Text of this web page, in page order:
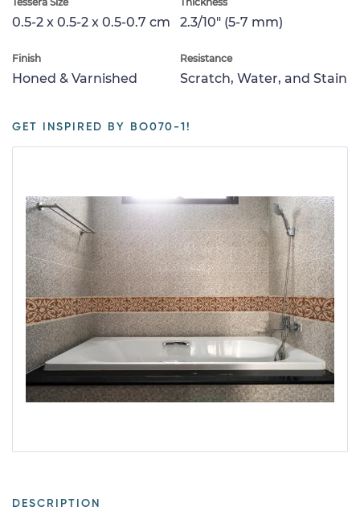
0.5-2 x 0.5-2 x 0.5-0.7 cm 2.3/10" (5-7 mm)
Finish
Honed & Varnished
Resistance
Scratch, Water, and Stain
GET INSPIRED BY BO070-1!
DESCRIPTION